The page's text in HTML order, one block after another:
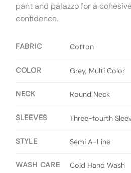
pant and palazzo for a
confidence.
FABRIC Cotton
COLOR Grey, Multi Color
NECK Round Neck
SLEEVES Three-fourth
STYLE Semi A-Line
WASH CARE Cold Hand Wash